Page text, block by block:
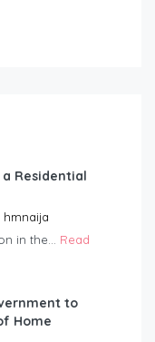
a Residential
hmnaija
in the... Read
to
Home